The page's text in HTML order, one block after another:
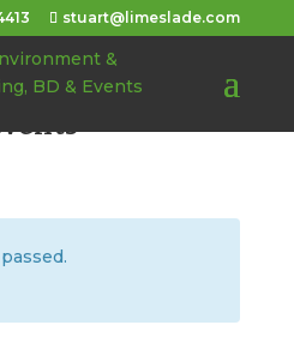
stuart@limeslade.com